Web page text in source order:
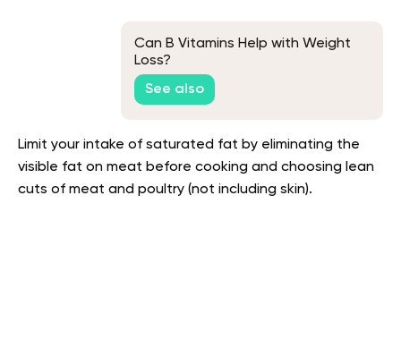
Can B Vitamins Help with Weight
Loss?
See also
Limit your intake of saturated fat by eliminating the
visible fat on meat before cooking and choosing lean
cuts of meat and poultry (not including skin).